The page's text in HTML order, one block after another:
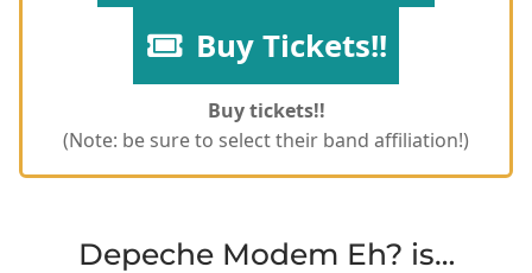
Buy Tickets!!
Buy tickets!!
(Note: be sure to select their band affiliation!)
Depeche Modem Eh? is…